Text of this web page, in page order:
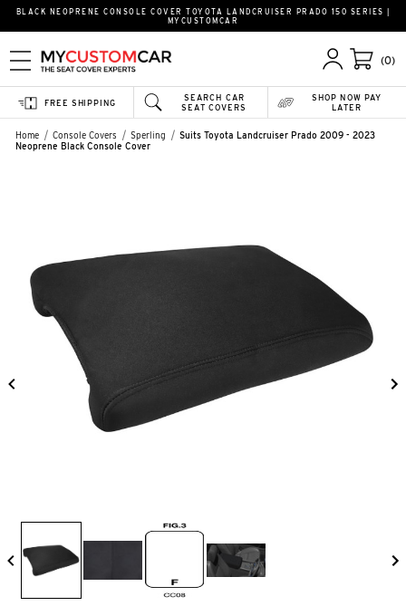
BLACK NEOPRENE CONSOLE COVER TOYOTA LANDCRUISER PRADO 150 SERIES |
MYCUSTOMCAR
(0)
SEARCH CAR
SEAT COVERS
FREE SHIPPING
SHOP NOW PAY
LATER
Home Console Covers Sperling
Suits Toyota Landcruiser Prado 2009 - 2023
Neoprene Black Console Cover